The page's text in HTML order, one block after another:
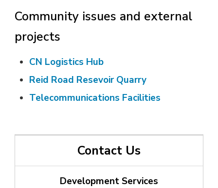
Community issues and external
projects
CN Logistics Hub
Reid Road Resevoir Quarry
Telecommunications Facilities
Contact Us
Development Services